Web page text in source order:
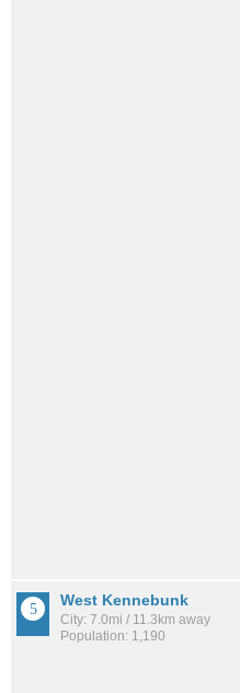
West Kennebunk
City: 7.0mi / 11.3km away
Population: 1,190